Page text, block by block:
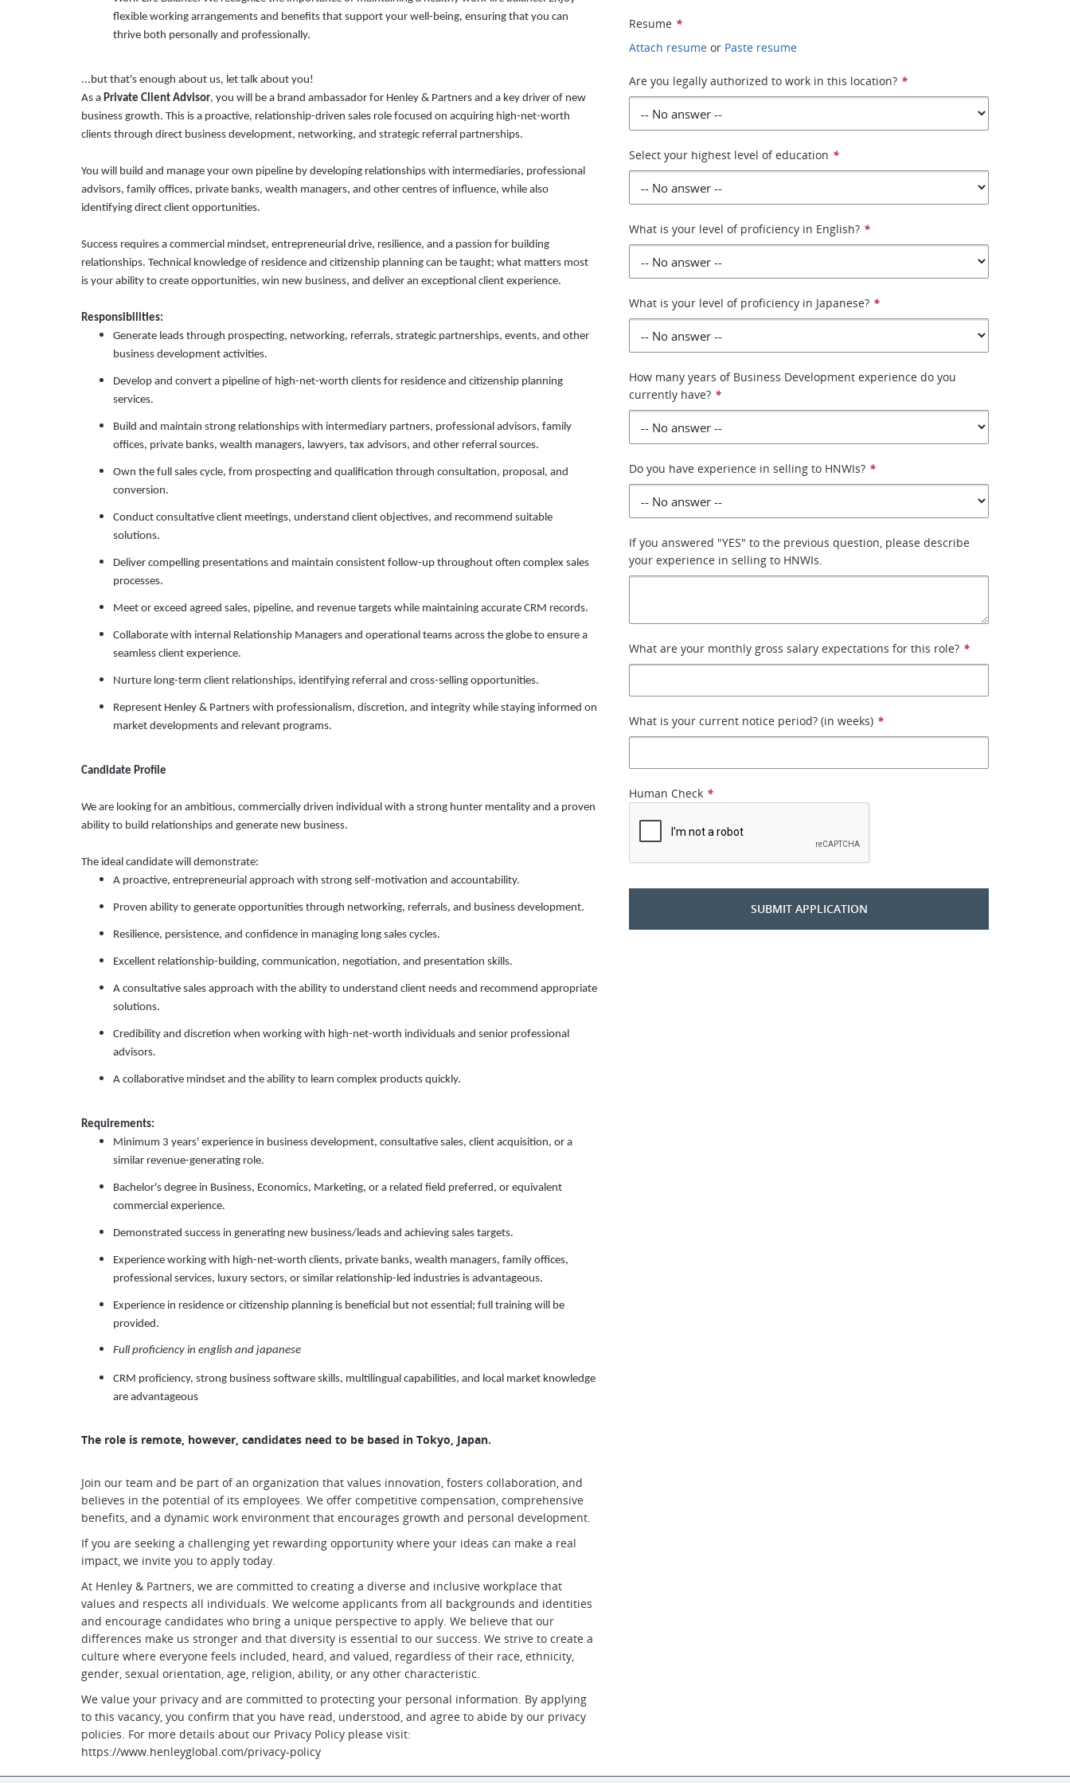
flexible working arrangements and benefits that support your well-being, ensuring that you can
thrive both personally and professionally.
...but that's enough about us, let talk about you!
As a Private Client Advisor, you will be a brand ambassador for Henley & Partners and a key driver of new
business growth. This is a proactive, relationship-driven sales role focused on acquiring high-net-worth
clients through direct business development, networking, and strategic referral partnerships.
You will build and manage your own pipeline by developing relationships with intermediaries, professional
advisors, family offices, private banks, wealth managers, and other centres of influence, while also
identifying direct client opportunities.
Success requires a commercial mindset, entrepreneurial drive, resilience, and a passion for building
relationships. Technical knowledge of residence and citizenship planning can be taught; what matters most
is your ability to create opportunities, win new business, and deliver an exceptional client experience.
Responsibilities:
Generate leads through prospecting, networking, referrals, strategic partnerships, events, and other
business development activities.
Develop and convert a pipeline of high-net-worth clients for residence and citizenship planning
services.
Build and maintain strong relationships with intermediary partners, professional advisors, family
offices, private banks, wealth managers, lawyers, tax advisors, and other referral sources.
Own the full sales cycle, from prospecting and qualification through consultation, proposal, and
conversion.
Conduct consultative client meetings, understand client objectives, and recommend suitable
solutions.
Deliver compelling presentations and maintain consistent follow-up throughout often complex sales
processes.
Meet or exceed agreed sales, pipeline, and revenue targets while maintaining accurate CRM records.
Collaborate with internal Relationship Managers and operational teams across the globe to ensure a
seamless client experience.
Nurture long-term client relationships, identifying referral and cross-selling opportunities.
Represent Henley & Partners with professionalism, discretion, and integrity while staying informed on
market developments and relevant programs.
Candidate Profile
We are looking for an ambitious, commercially driven individual with a strong hunter mentality and a proven
ability to build relationships and generate new business.
The ideal candidate will demonstrate:
A proactive, entrepreneurial approach with strong self-motivation and accountability.
Proven ability to generate opportunities through networking, referrals, and business development.
Resilience, persistence, and confidence in managing long sales cycles.
Excellent relationship-building, communication, negotiation, and presentation skills.
A consultative sales approach with the ability to understand client needs and recommend appropriate
solutions.
Credibility and discretion when working with high-net-worth individuals and senior professional
advisors.
A collaborative mindset and the ability to learn complex products quickly.
Requirements:
Minimum 3 years' experience in business development, consultative sales, client acquisition, or a
similar revenue-generating role.
Bachelor's degree in Business, Economics, Marketing, or a related field preferred, or equivalent
commercial experience.
Demonstrated success in generating new business/leads and achieving sales targets.
Experience working with high-net-worth clients, private banks, wealth managers, family offices,
professional services, luxury sectors, or similar relationship-led industries is advantageous.
Experience in residence or citizenship planning is beneficial but not essential; full training will be
provided.
Full proficiency in english and japanese
CRM proficiency, strong business software skills, multilingual capabilities, and local market knowledge
are advantageous
The role is remote, however, candidates need to be based in Tokyo, Japan.
Join our team and be part of an organization that values innovation, fosters collaboration, and
believes in the potential of its employees. We offer competitive compensation, comprehensive
benefits, and a dynamic work environment that encourages growth and personal development.
If you are seeking a challenging yet rewarding opportunity where your ideas can make a real
impact, we invite you to apply today.
At Henley & Partners, we are committed to creating a diverse and inclusive workplace that
values and respects all individuals. We welcome applicants from all backgrounds and identities
and encourage candidates who bring a unique perspective to apply. We believe that our
differences make us stronger and that diversity is essential to our success. We strive to create a
culture where everyone feels included, heard, and valued, regardless of their race, ethnicity,
gender, sexual orientation, age, religion, ability, or any other characteristic.
We value your privacy and are committed to protecting your personal information. By applying
to this vacancy, you confirm that you have read, understood, and agree to abide by our privacy
policies. For more details about our Privacy Policy please visit:
https://www.henleyglobal.com/privacy-policy
Resume *
Attach resume or Paste resume
Are you legally authorized to work in this location? *
Select your highest level of education *
What is your level of proficiency in English? *
What is your level of proficiency in Japanese? *
How many years of Business Development experience do you
currently have? *
Do you have experience in selling to HNWIs? *
If you answered "YES" to the previous question, please describe
your experience in selling to HNWIs.
What are your monthly gross salary expectations for this role? *
What is your current notice period? (in weeks) *
Human Check *
SUBMIT APPLICATION